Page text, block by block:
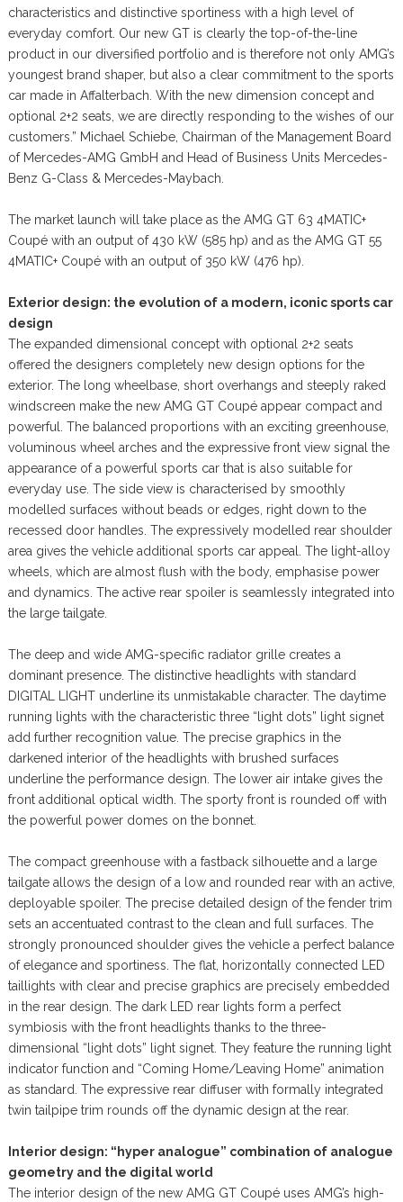
characteristics and distinctive sportiness with a high level of
everyday comfort. Our new GT is clearly the top-of-the-line
product in our diversified portfolio and is therefore not only AMG’s
youngest brand shaper, but also a clear commitment to the sports
car made in Affalterbach. With the new dimension concept and
optional 2+2 seats, we are directly responding to the wishes of our
customers.” Michael Schiebe, Chairman of the Management Board
of Mercedes-AMG GmbH and Head of Business Units Mercedes-
Benz G-Class & Mercedes-Maybach.
The market launch will take place as the AMG GT 63 4MATIC+
Coupé with an output of 430 kW (585 hp) and as the AMG GT 55
4MATIC+ Coupé with an output of 350 kW (476 hp).
Exterior design: the evolution of a modern, iconic sports car
design
The expanded dimensional concept with optional 2+2 seats
offered the designers completely new design options for the
exterior. The long wheelbase, short overhangs and steeply raked
windscreen make the new AMG GT Coupé appear compact and
powerful. The balanced proportions with an exciting greenhouse,
voluminous wheel arches and the expressive front view signal the
appearance of a powerful sports car that is also suitable for
everyday use. The side view is characterised by smoothly
modelled surfaces without beads or edges, right down to the
recessed door handles. The expressively modelled rear shoulder
area gives the vehicle additional sports car appeal. The light-alloy
wheels, which are almost flush with the body, emphasise power
and dynamics. The active rear spoiler is seamlessly integrated into
the large tailgate.
The deep and wide AMG-specific radiator grille creates a
dominant presence. The distinctive headlights with standard
DIGITAL LIGHT underline its unmistakable character. The daytime
running lights with the characteristic three “light dots” light signet
add further recognition value. The precise graphics in the
darkened interior of the headlights with brushed surfaces
underline the performance design. The lower air intake gives the
front additional optical width. The sporty front is rounded off with
the powerful power domes on the bonnet.
The compact greenhouse with a fastback silhouette and a large
tailgate allows the design of a low and rounded rear with an active,
deployable spoiler. The precise detailed design of the fender trim
sets an accentuated contrast to the clean and full surfaces. The
strongly pronounced shoulder gives the vehicle a perfect balance
of elegance and sportiness. The flat, horizontally connected LED
taillights with clear and precise graphics are precisely embedded
in the rear design. The dark LED rear lights form a perfect
symbiosis with the front headlights thanks to the three-
dimensional “light dots” light signet. They feature the running light
indicator function and “Coming Home/Leaving Home” animation
as standard. The expressive rear diffuser with formally integrated
twin tailpipe trim rounds off the dynamic design at the rear.
Interior design: “hyper analogue” combination of analogue
geometry and the digital world
The interior design of the new AMG GT Coupé uses AMG’s high-